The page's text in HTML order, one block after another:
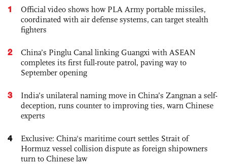
1
Official video shows how PLA Army portable missiles,
coordinated with air defense systems, can target stealth
fighters
2
China’s Pinglu Canal linking Guangxi with ASEAN
completes its first full-route patrol, paving way to
September opening
3
India’s unilateral naming move in China’s Zangnan a self-
deception, runs counter to improving ties, warn Chinese
experts
4
Exclusive: China's maritime court settles Strait of
Hormuz vessel collision dispute as foreign shipowners
turn to Chinese law